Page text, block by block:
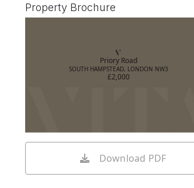
Property Brochure
Priory Road
SOUTH HAMPSTEAD, LONDON NW3
£2,000
Download PDF